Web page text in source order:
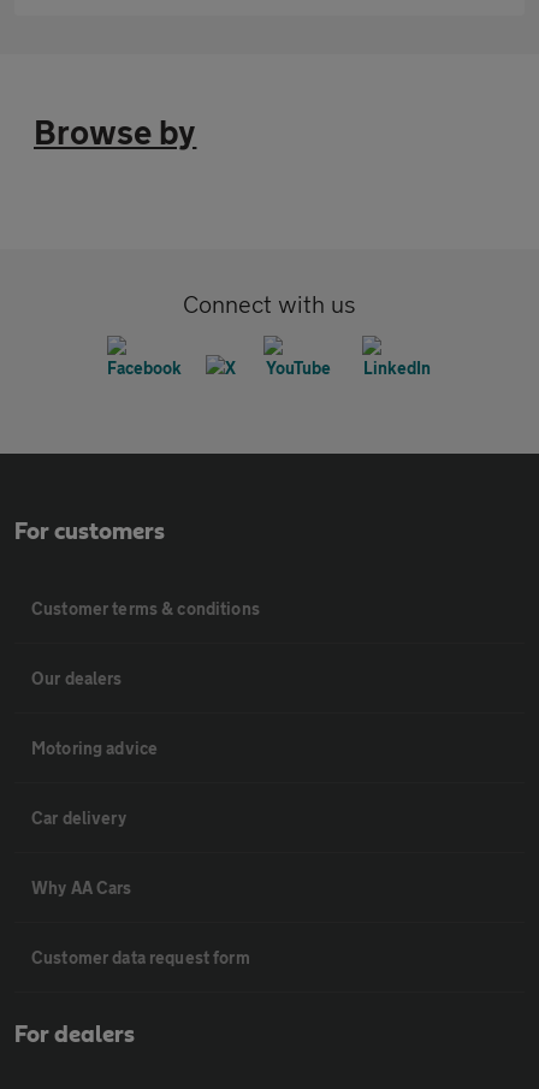
Browse by
Connect with us
For customers
Customer terms & conditions
Our dealers
Motoring advice
Car delivery
Why AA Cars
Customer data request form
For dealers